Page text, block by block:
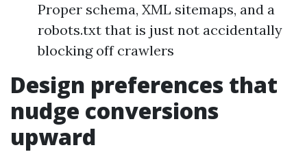
Proper schema, XML sitemaps, and a
robots.txt that is just not accidentally
blocking off crawlers
Design preferences that
nudge conversions
upward